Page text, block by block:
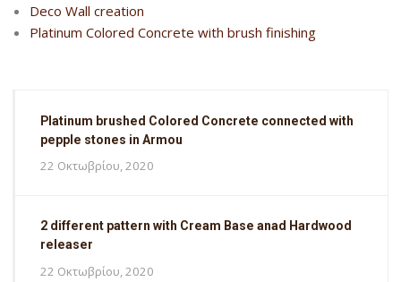
Deco Wall creation
Platinum Colored Concrete with brush finishing
Platinum brushed Colored Concrete connected with
pepple stones in Armou
22 Οκτωβρίου, 2020
2 different pattern with Cream Base anad Hardwood
releaser
22 Οκτωβρίου, 2020